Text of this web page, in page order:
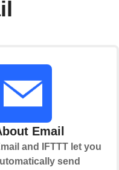
Email
and IFTTT let you
send